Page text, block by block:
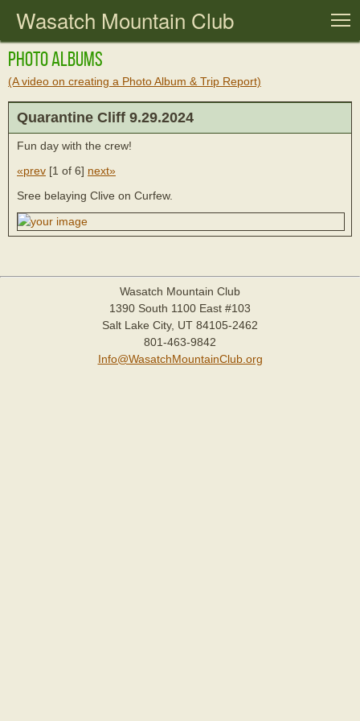
Wasatch Mountain Club
Photo Albums
(A video on creating a Photo Album & Trip Report)
Quarantine Cliff 9.29.2024
Fun day with the crew!
«prev [1 of 6] next»
Sree belaying Clive on Curfew.
Wasatch Mountain Club
1390 South 1100 East #103
Salt Lake City, UT 84105-2462
801-463-9842
Info@WasatchMountainClub.org